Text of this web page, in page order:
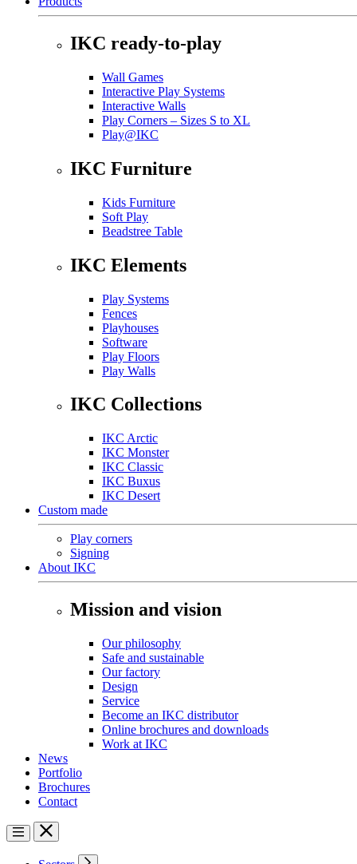
IKC ready-to-play
Wall Games
Interactive Play Systems
Interactive Walls
Play Corners – Sizes S to XL
Play@IKC
IKC Furniture
Kids Furniture
Soft Play
Beadstree Table
IKC Elements
Play Systems
Fences
Playhouses
Software
Play Floors
Play Walls
IKC Collections
IKC Arctic
IKC Monster
IKC Classic
IKC Buxus
IKC Desert
Custom made
Play corners
Signing
About IKC
Mission and vision
Our philosophy
Safe and sustainable
Our factory
Design
Service
Become an IKC distributor
Online brochures and downloads
Work at IKC
News
Portfolio
Brochures
Contact